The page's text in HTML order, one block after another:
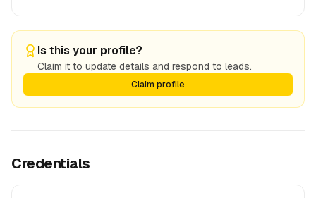
Is this your profile?
Claim it to update details and respond to leads.
Claim profile
Credentials